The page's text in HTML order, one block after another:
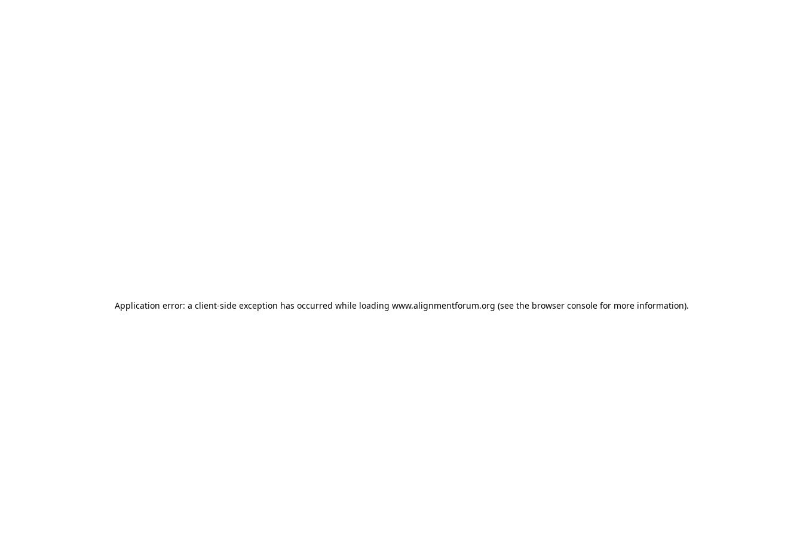
Application error: a client-side exception has occurred while loading www.alignmentforum.org (see the browser consolefor more information).